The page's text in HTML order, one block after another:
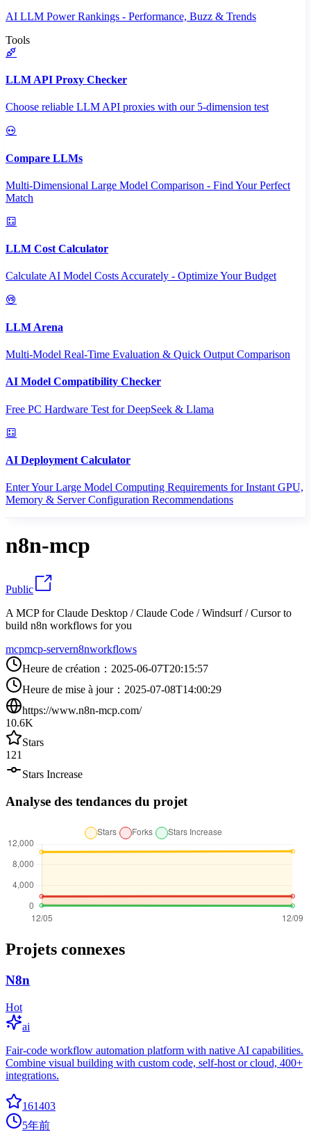
AI LLM Power Rankings - Performance, Buzz & Trends
Tools
LLM API Proxy Checker
Choose reliable LLM API proxies with our 5-dimension test
Compare LLMs
Multi-Dimensional Large Model Comparison - Find Your Perfect
Match
LLM Cost Calculator
Calculate AI Model Costs Accurately - Optimize Your Budget
LLM Arena
Multi-Model Real-Time Evaluation & Quick Output Comparison
AI Model Compatibility Checker
Free PC Hardware Test for DeepSeek & Llama
AI Deployment Calculator
Enter Your Large Model Computing Requirements for Instant GPU,
Memory & Server Configuration Recommendations
n8n-mcp
Public
A MCP for Claude Desktop / Claude Code / Windsurf / Cursor to
build n8n workflows for you
mcpmcp-servern8nworkflows
Heure de création ： 2025-06-07T20:15:57
Heure de mise à jour： 2025-07-08T14:00:29
https://www.n8n-mcp.com/
10.6K
Stars
121
Stars Increase
Analyse des tendances du projet
Projets connexes
N8n
Hot
ai
Fair-code workflow automation platform with native AI capabilities.
Combine visual building with custom code, self-host or cloud, 400+
integrations.
161403
5年前